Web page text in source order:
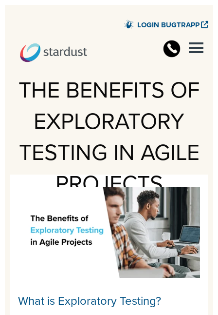
LOGIN BUGTRAPP
THE BENEFITS OF
EXPLORATORY
TESTING IN AGILE
PROJECTS
What is Exploratory Testing?